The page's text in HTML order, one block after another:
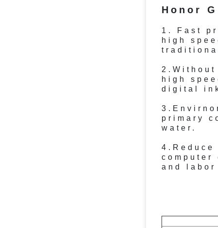
Honor
1. Fast
high
high
digital
primary
water.
4.Reduce
and